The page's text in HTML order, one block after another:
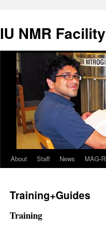
IU NMR Facility
About Staff News MAG-
Training+Guides
Training